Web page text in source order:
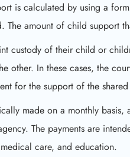
is calculated by using a
The amount of child support
custody of their child or
other. In these cases, the
for the support of the
made on a monthly
The payments are
care, and education.